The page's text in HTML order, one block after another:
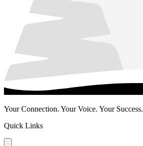
Your Connection. Your Voice. Your Success.
Quick Links